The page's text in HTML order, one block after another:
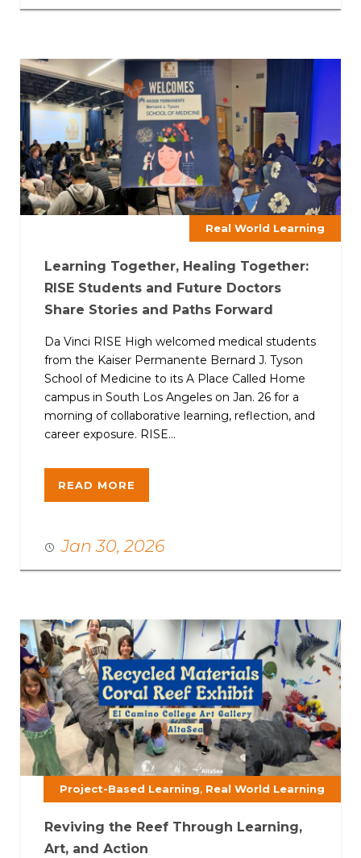
Real World Learning
Learning Together, Healing Together:
RISE Students and Future Doctors
Share Stories and Paths Forward
Da Vinci RISE High welcomed medical students
from the Kaiser Permanente Bernard J. Tyson
School of Medicine to its A Place Called Home
campus in South Los Angeles on Jan. 26 for a
morning of collaborative learning, reflection, and
career exposure. RISE...
READ MORE
Jan 30, 2026
Project-Based Learning, Real World Learning
Reviving the Reef Through Learning,
Art, and Action